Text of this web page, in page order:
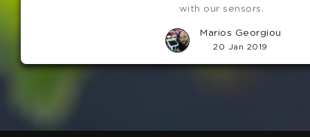
with our sensors.
Marios Georgiou
20 Jan 2019